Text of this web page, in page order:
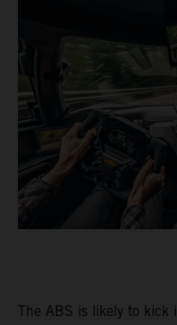
The ABS is likely to kick